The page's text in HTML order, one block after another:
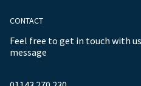
CONTACT
Feel free to get in touch with
message